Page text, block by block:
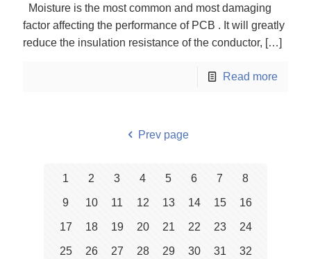
Moisture is the most common and most damaging
factor affecting the performance of PCB . It will greatly
reduce the insulation resistance of the conductor, […]
Read more
Prev page
1 2 3 4 5 6 7 8
9 10 11 12 13 14 15 16
17 18 19 20 21 22 23 24
25 26 27 28 29 30 31 32